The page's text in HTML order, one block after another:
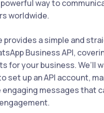
way to
worldwide.
provides a simple and
Business API,
for your business. We’ll
set up an API account,
engaging messages that